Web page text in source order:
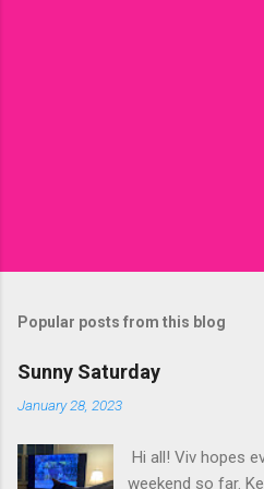
Popular posts from this blog
Sunny Saturday
January 28, 2023
Hi all! Viv hopes
weekend so far.